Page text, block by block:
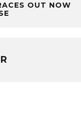
OUT NOW